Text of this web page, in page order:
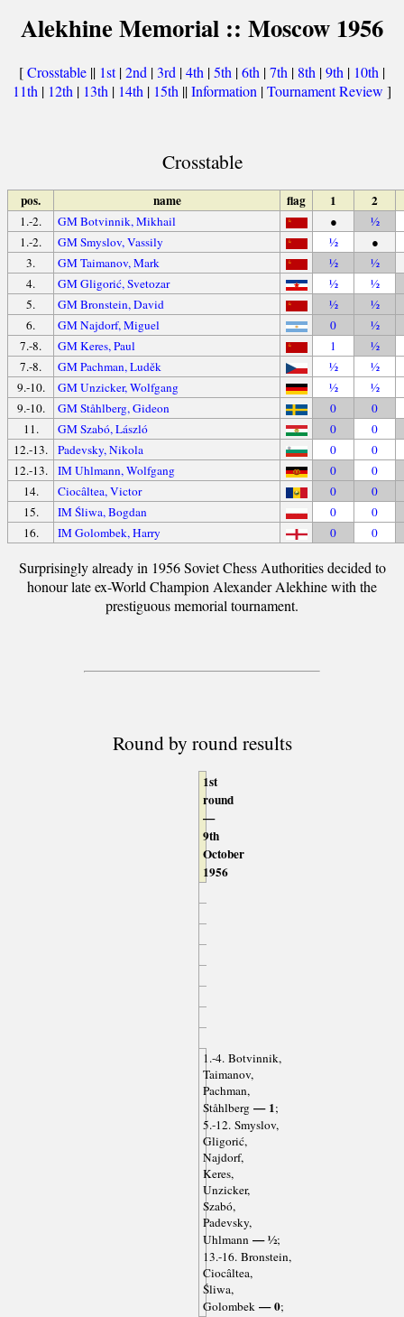
Alekhine Memorial :: Moscow 1956
[Crosstable || 1st|2nd |3rd |4th |5th |6th |7th | 8th |9th | 10th |
11th | 12th | 13th | 14th | 15th ||Information |Tournament Review ]
Crosstable
pos. name flag 1 2
1.-2. GM Botvinnik, Mikhail ●
½
1.-2.
GM Smyslov, Vassily ½
●
3.
GM Taimanov, Mark ½
½
4.
GM Gligorić, Svetozar ½
½
5.
GM Bronstein, David ½
½
6.
GM Najdorf, Miguel 0
½
7.-8.
GM Keres, Paul 1
½
7.-8.
GM Pachman, Luděk ½
½
9.-10.
GM Unzicker, Wolfgang ½
½
9.-10.
GM Ståhlberg, Gideon 0
0
11.
GM Szabó, László 0
0
12.-13.
Padevsky, Nikola 0
0
12.-13.
IM Uhlmann, Wolfgang 0
0
14.
Ciocâltea, Victor 0
0
15.
IM Śliwa, Bogdan 0
0
16.
IM Golombek, Harry 0 0
Surprisingly already in 1956 Soviet Chess Authorities decided to
honour late ex-World Champion Alexander Alekhine with the
prestiguous memorial tournament.
Round by round results
1st
round
—
9th
October
1956
1.-4. Botvinnik,
Taimanov,
Pachman,
Ståhlberg— 1;
5.-12. Smyslov,
Gligorić,
Najdorf,
Keres,
Unzicker,
Szabó,
Padevsky,
Uhlmann— ½;
13.-16. Bronstein,
Ciocâltea,
Śliwa,
Golombek— 0;